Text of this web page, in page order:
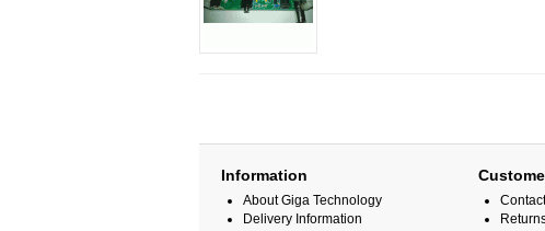
Information
About Giga Technology
Delivery Information